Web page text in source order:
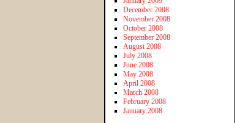
December 2008
November 2008
October 2008
September 2008
August 2008
July 2008
June 2008
May 2008
April 2008
March 2008
February 2008
January 2008